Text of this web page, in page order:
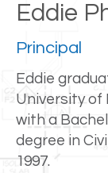
Eddie
Principal
Eddie
University of
with a
degree in
1997.